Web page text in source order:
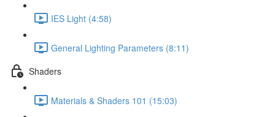
IES Light (4:58)
General Lighting Parameters (8:11)
Shaders
Materials & Shaders 101 (15:03)